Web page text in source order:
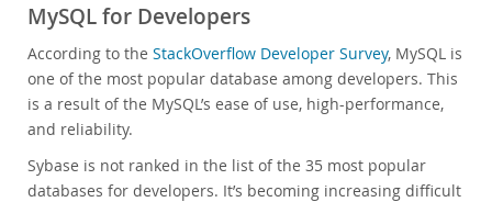
MySQL for Developers
According to the StackOverflow Developer Survey, MySQL is
one of the most popular database among developers. This
is a result of the MySQL’s ease of use, high-performance,
and reliability.
Sybase is not ranked in the list of the 35 most popular
databases for developers. It’s becoming increasing difficult